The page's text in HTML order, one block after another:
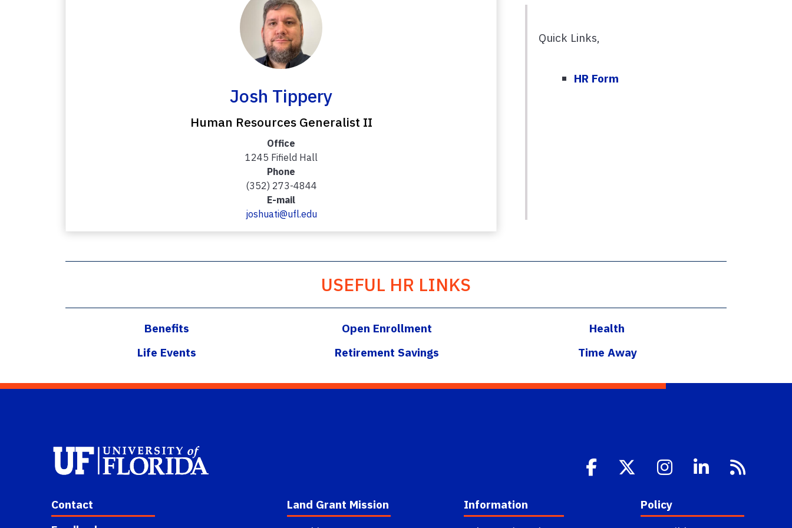
Josh Tippery
Human Resources Generalist II
Office
1245 Fifield Hall
Phone
(352) 273-4844
E-mail
joshuati@ufl.edu
Quick Links,
HR Form
USEFUL HR LINKS
Benefits Open Enrollment
Health
Life Events
Retirement Savings Time Away
Contact Land Grant Mission Information Policy